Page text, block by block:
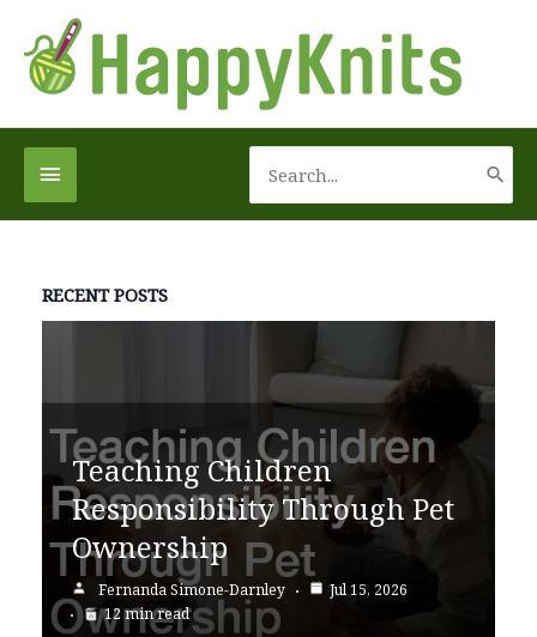
content
Below
Header
for:
RECENT POSTS
Teaching Children
Responsibility Through Pet
Ownership
Fernanda Simone-Darnley
Jul 15, 2026
12 min read